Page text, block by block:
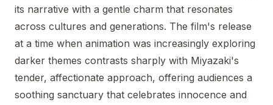
its narrative with a gentle charm that resonates
across cultures and generations. The film's release
at a time when animation was increasingly exploring
darker themes contrasts sharply with Miyazaki's
tender, affectionate approach, offering audiences a
soothing sanctuary that celebrates innocence and